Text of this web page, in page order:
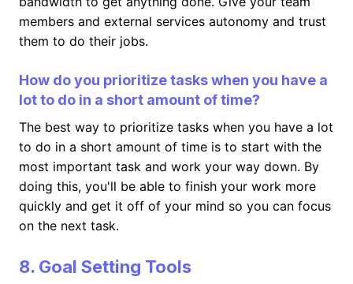
members and external services autonomy and trust
them to do their jobs.
How do you prioritize tasks when you have a
lot to do in a short amount of time?
The best way to prioritize tasks when you have a lot
to do in a short amount of time is to start with the
most important task and work your way down. By
doing this, you'll be able to finish your work more
quickly and get it off of your mind so you can focus
on the next task.
8. Goal Setting Tools